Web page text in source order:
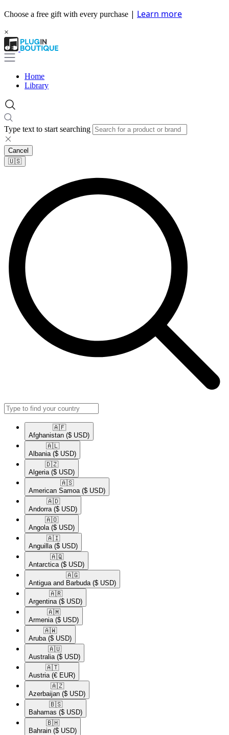
Choose a free gift with every purchase | Learn more
×
Home
Library
Type text to start searching
Cancel
🇺🇸​
🇦🇫​
Afghanistan ($ USD)
🇦🇱​
Albania ($ USD)
🇩🇿​
Algeria ($ USD)
🇦🇸​
American Samoa ($ USD)
🇦🇩​
Andorra ($ USD)
🇦🇴​
Angola ($ USD)
🇦🇮​
Anguilla ($ USD)
🇦🇶​
Antarctica ($ USD)
🇦🇬​
Antigua and Barbuda ($ USD)
🇦🇷​
Argentina ($ USD)
🇦🇲​
Armenia ($ USD)
🇦🇼​
Aruba ($ USD)
🇦🇺​
Australia ($ USD)
🇦🇹​
Austria (€ EUR)
🇦🇿​
Azerbaijan ($ USD)
🇧🇸​
Bahamas ($ USD)
🇧🇭​
Bahrain ($ USD)